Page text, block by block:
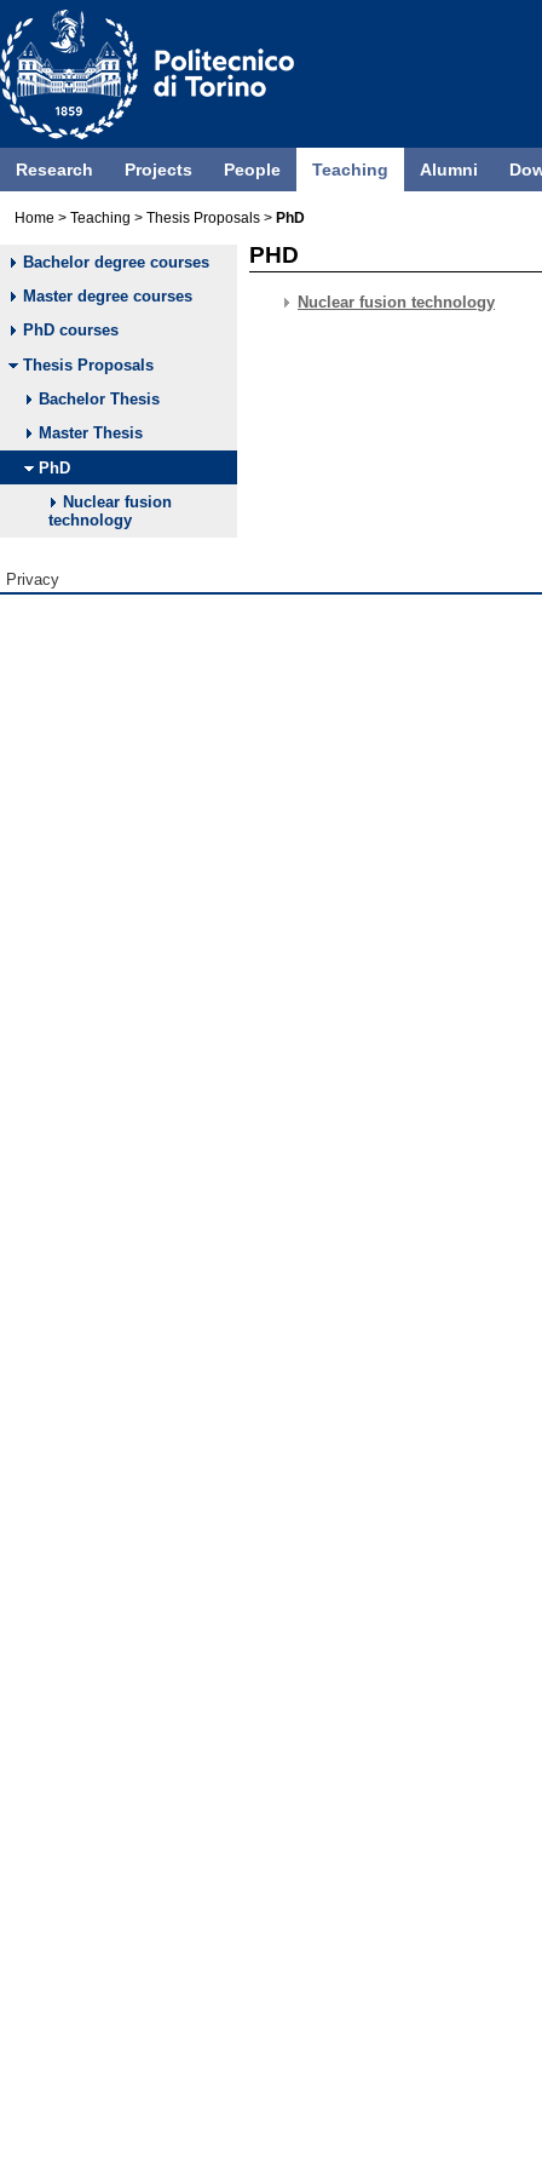
Research Projects People Teaching Alumni
Home > Teaching > Thesis Proposals > PhD
Bachelor degree courses
Master degree courses
PhD courses
Thesis Proposals
Bachelor Thesis
Master Thesis
PhD
Nuclear fusion
technology
PHD
Nuclear fusion technology
Privacy